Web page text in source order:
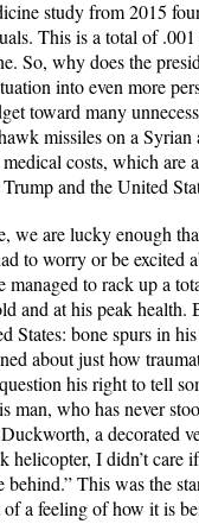
study from 2015
This is a total of
So, why does the
into even more
toward many
missiles on a
costs, which are
and the United
we are lucky enough
to worry or be excited
to rack up a
and at his peak
States: bone spurs in
about just how
his right to tell
man, who has never
a decorated
I didn’t care
behind.” This was the
a feeling of how it is